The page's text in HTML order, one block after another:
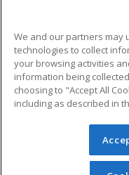
ed2go partners with
best-in-class non-
that empower today’s
transferable skills
© 2026 ed2go, a
reserved. The
We and our partners may
technologies to collect
your browsing activities
information being
choosing to "Accept All
including as described in